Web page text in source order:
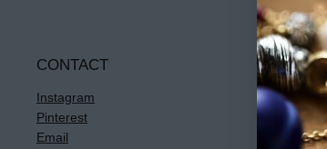
CONTACT
Instagram
Pinterest
Email